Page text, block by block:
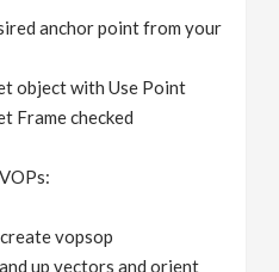
anchor point from your
object with Use Point
Frame checked
vopsop
up vectors and orient